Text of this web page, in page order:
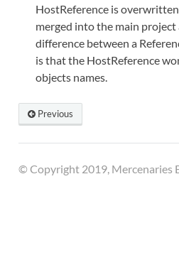
HostReference is
merged into the main project
difference between a
is that the HostReference
objects names.
Previous
© Copyright 2019, Mercenaries